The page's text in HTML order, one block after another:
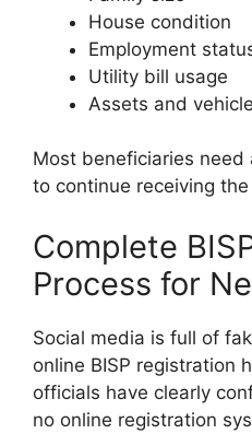
House condition
Employment
Utility bill usage
Assets and
Most beneficiaries need
to continue receiving
Complete
Process for
Social media is full of
online BISP registration
officials have clearly
no online registration